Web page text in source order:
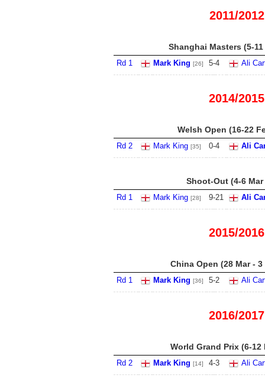
2011/2012
Shanghai Masters (5-11
Rd 1 Mark King [26] 5-4 Ali
2014/2015
Welsh Open (16-22
Rd 2 Mark King [35] 0-4 Ali
Shoot-Out (4-6 Mar
Rd 1 Mark King [28] 9-21 Ali
2015/2016
China Open (28 Mar - 3
Rd 1 Mark King [36] 5-2 Ali
2016/2017
World Grand Prix (6-12
Rd 2 Mark King [14] 4-3 Ali